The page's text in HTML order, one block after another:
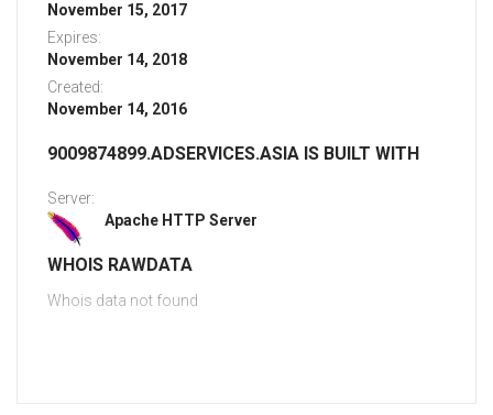
November 15, 2017
Expires:
November 14, 2018
Created:
November 14, 2016
9009874899.ADSERVICES.ASIA IS BUILT WITH
Server:
Apache HTTP Server
WHOIS RAWDATA
Whois data not found